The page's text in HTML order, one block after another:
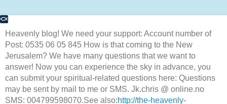
Heavenly blog! We need your support: Account number of
Post: 0535 06 05 845 How is that coming to the New
Jerusalem? We have many questions that we want to
answer! Now you can experience the sky in advance, you
can submit your spiritual-related questions here: Questions
may be sent by mail to me or SMS. Jk.chris @ online.no
SMS: 004799598070.See also:http://the-heavenly-